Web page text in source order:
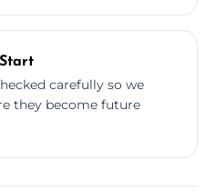
carefully so we
they become future